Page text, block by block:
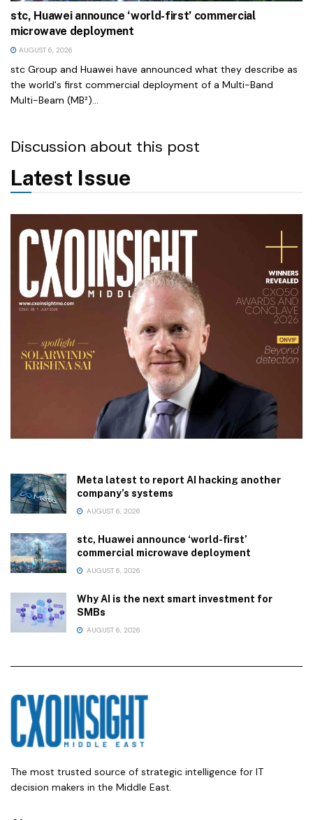
stc, Huawei announce ‘world-first’ commercial
microwave deployment
AUGUST 6, 2026
stc Group and Huawei have announced what they describe as
the world's first commercial deployment of a Multi-Band
Multi-Beam (MB²)...
Discussion about this post
Latest Issue
Meta latest to report AI hacking another
company’s systems
AUGUST 6, 2026
stc, Huawei announce ‘world-first’
commercial microwave deployment
AUGUST 6, 2026
Why AI is the next smart investment for
SMBs
AUGUST 6, 2026
The most trusted source of strategic intelligence for IT
decision makers in the Middle East.